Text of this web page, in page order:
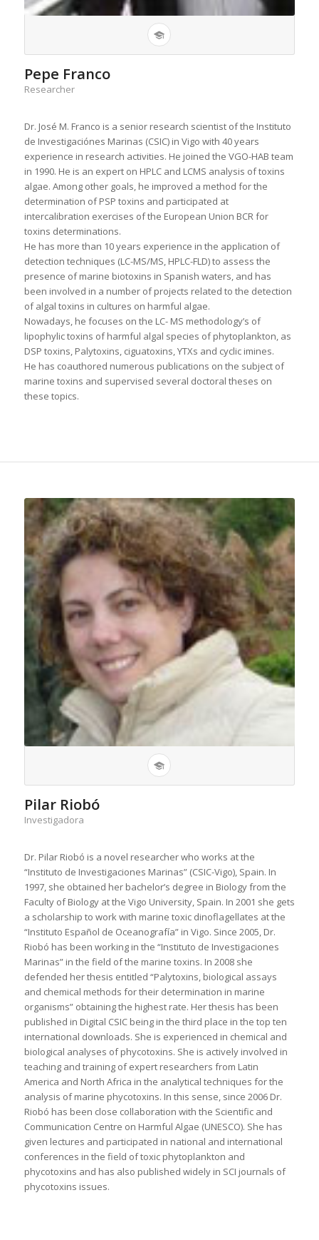
Pepe Franco
Researcher
Dr. José M. Franco is a senior research scientist of the Instituto
de Investigaciónes Marinas (CSIC) in Vigo with 40 years
experience in research activities. He joined the VGO-HAB team
in 1990. He is an expert on HPLC and LCMS analysis of toxins
algae. Among other goals, he improved a method for the
determination of PSP toxins and participated at
intercalibration exercises of the European Union BCR for
toxins determinations.
He has more than 10 years experience in the application of
detection techniques (LC-MS/MS, HPLC-FLD) to assess the
presence of marine biotoxins in Spanish waters, and has
been involved in a number of projects related to the detection
of algal toxins in cultures on harmful algae.
Nowadays, he focuses on the LC- MS methodology’s of
lipophylic toxins of harmful algal species of phytoplankton, as
DSP toxins, Palytoxins, ciguatoxins, YTXs and cyclic imines.
He has coauthored numerous publications on the subject of
marine toxins and supervised several doctoral theses on
these topics.
Pilar Riobó
Investigadora
Dr. Pilar Riobó is a novel researcher who works at the
“Instituto de Investigaciones Marinas” (CSIC-Vigo), Spain. In
1997, she obtained her bachelor’s degree in Biology from the
Faculty of Biology at the Vigo University, Spain. In 2001 she gets
a scholarship to work with marine toxic dinoflagellates at the
“Instituto Español de Oceanografía” in Vigo. Since 2005, Dr.
Riobó has been working in the “Instituto de Investigaciones
Marinas” in the field of the marine toxins. In 2008 she
defended her thesis entitled “Palytoxins, biological assays
and chemical methods for their determination in marine
organisms” obtaining the highest rate. Her thesis has been
published in Digital CSIC being in the third place in the top ten
international downloads. She is experienced in chemical and
biological analyses of phycotoxins. She is actively involved in
teaching and training of expert researchers from Latin
America and North Africa in the analytical techniques for the
analysis of marine phycotoxins. In this sense, since 2006 Dr.
Riobó has been close collaboration with the Scientific and
Communication Centre on Harmful Algae (UNESCO). She has
given lectures and participated in national and international
conferences in the field of toxic phytoplankton and
phycotoxins and has also published widely in SCI journals of
phycotoxins issues.